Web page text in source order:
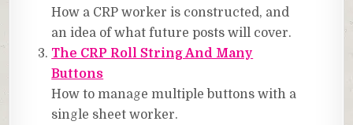
How a CRP worker is constructed, and
an idea of what future posts will cover.
The CRP Roll String And Many
Buttons
How to manage multiple buttons with a
single sheet worker.